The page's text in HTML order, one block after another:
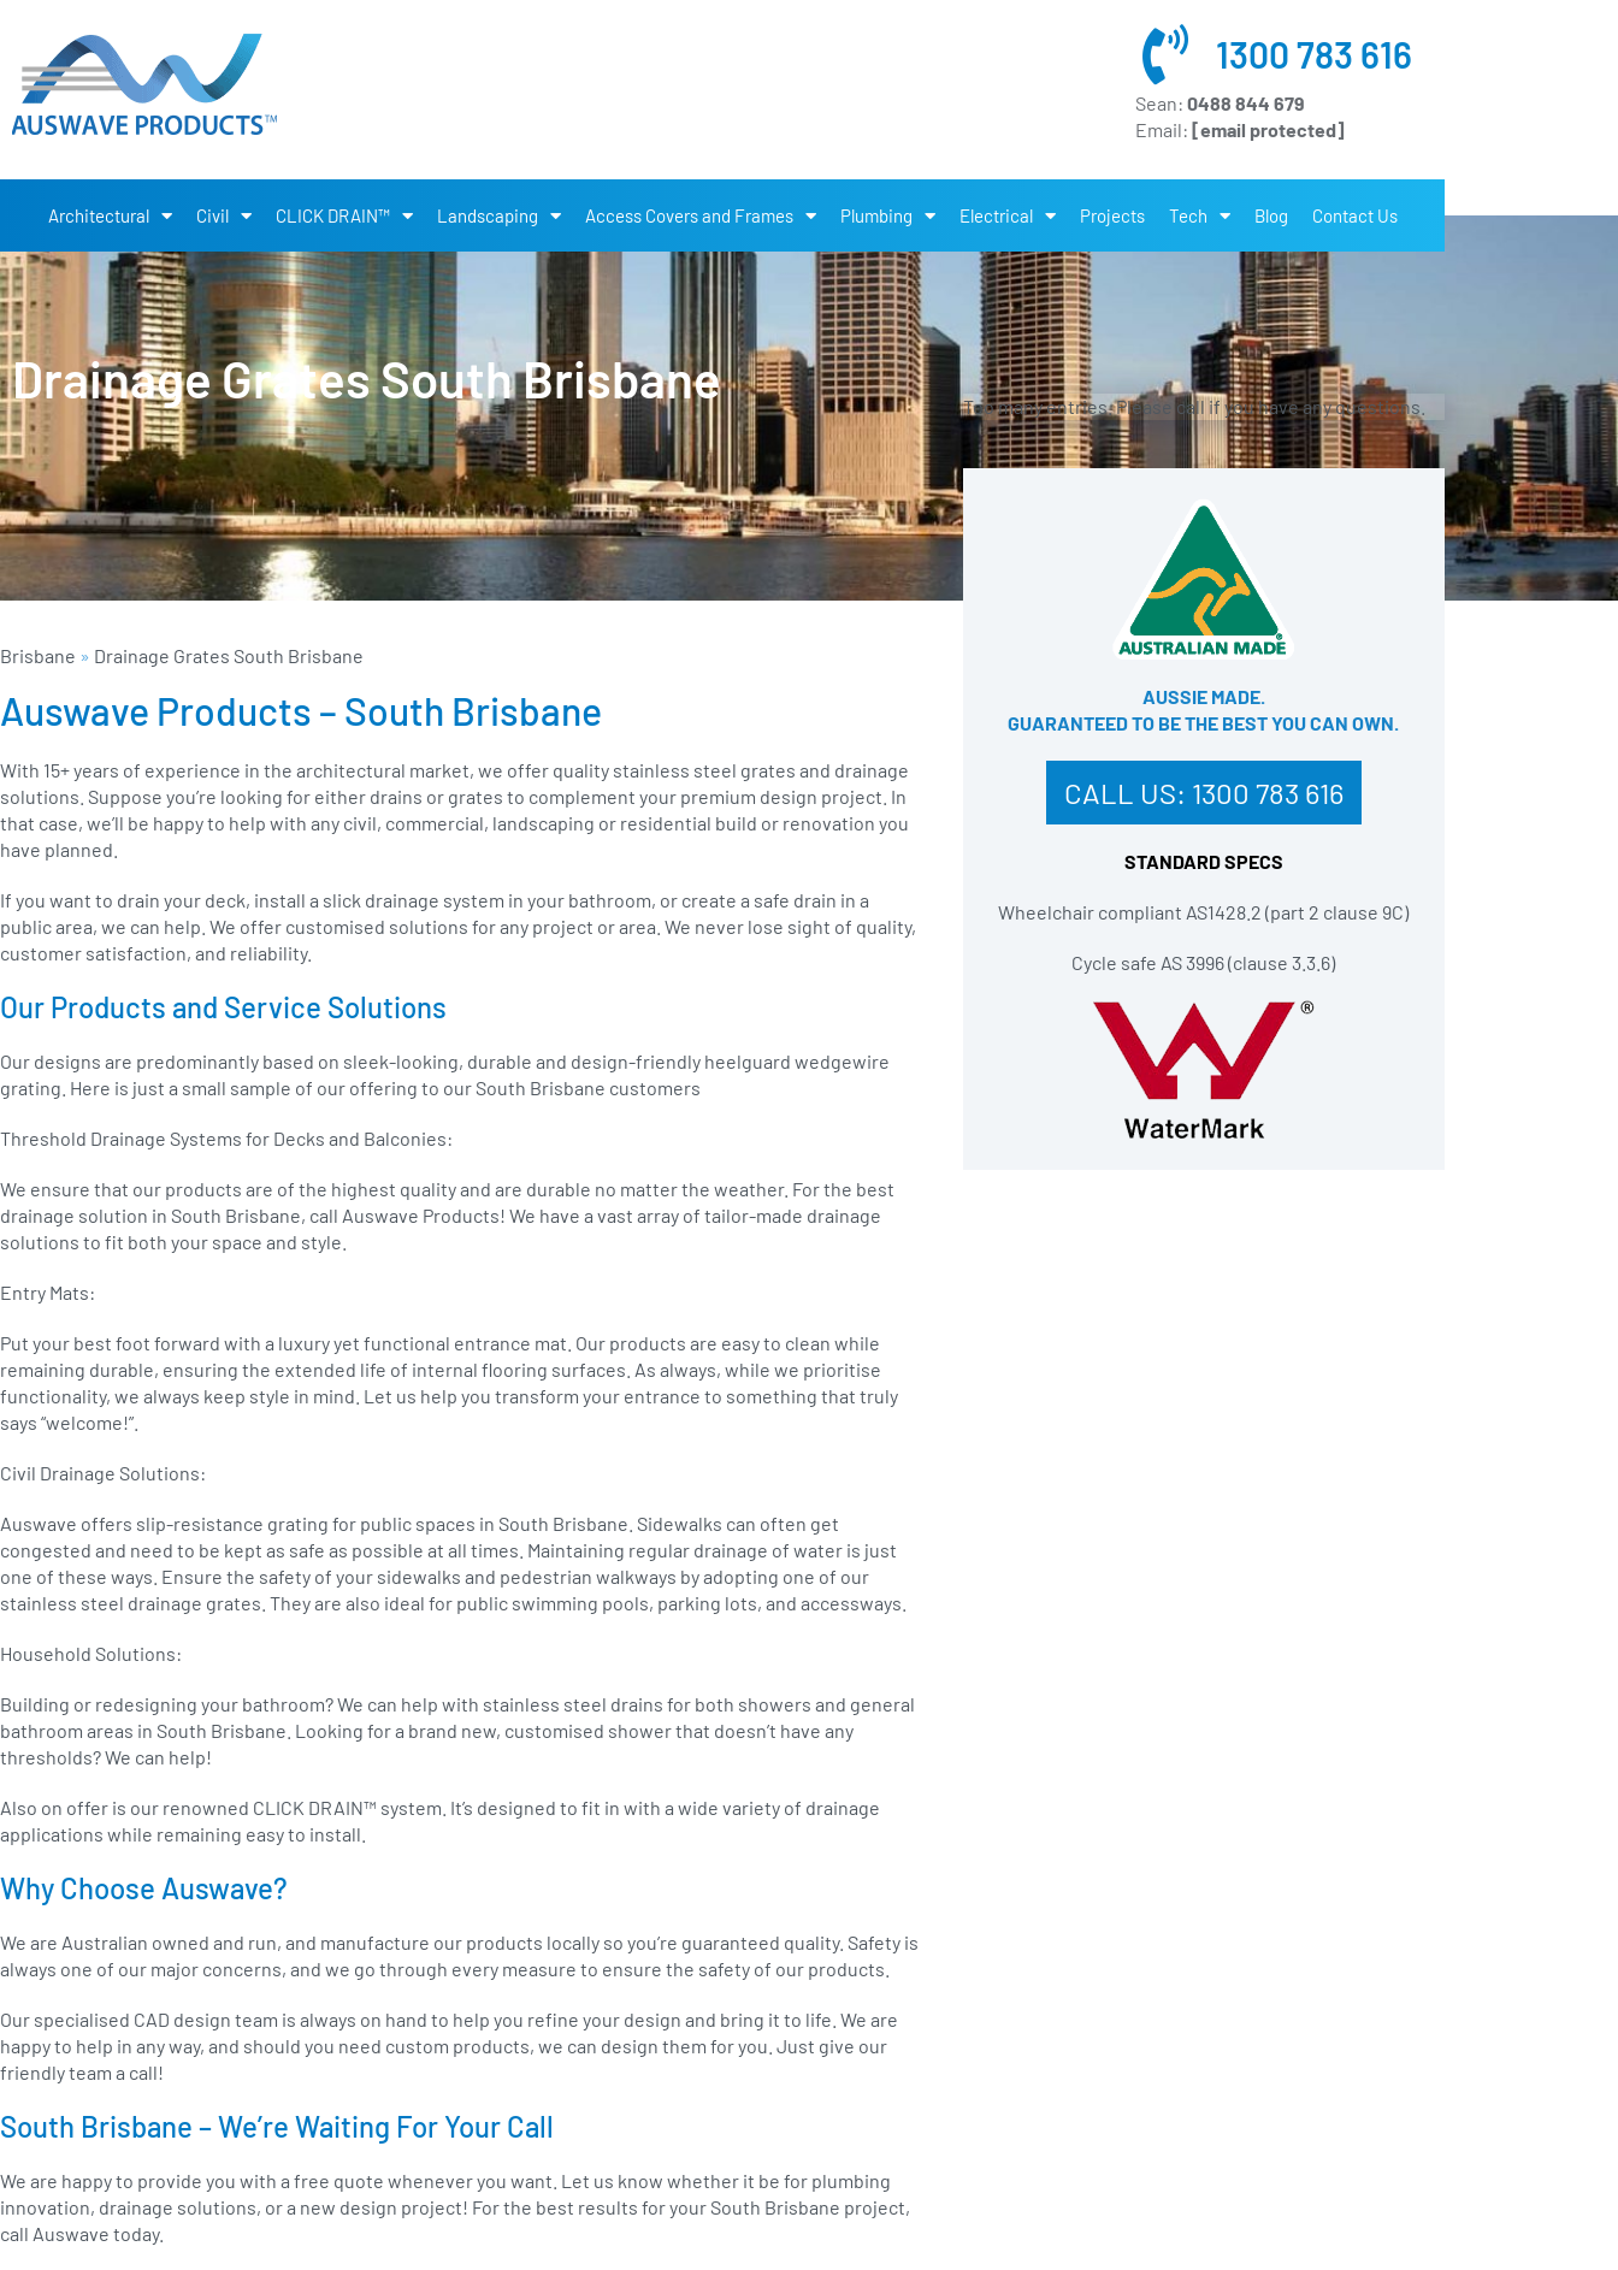
1300 783 616
Sean:0488 844 679
Email:[email protected]
Architectural Civil CLICK DRAIN™ Landscaping Access Covers and Frames Plumbing Electrical Projects Tech Blog Contact Us
Drainage Grates South Brisbane
Brisbane » Drainage Grates South Brisbane
Auswave Products – South Brisbane
With 15+ years of experience in the architectural market, we offer quality stainless steel grates and drainage
solutions. Suppose you’re looking for either drains or grates to complement your premium design project. In
that case, we’ll be happy to help with any civil, commercial, landscaping or residential build or renovation you
have planned.
If you want to drain your deck, install a slick drainage system in your bathroom, or create a safe drain in a
public area, we can help. We offer customised solutions for any project or area. We never lose sight of quality,
customer satisfaction, and reliability.
Our Products and Service Solutions
Our designs are predominantly based on sleek-looking, durable and design-friendly heelguard wedgewire
grating. Here is just a small sample of our offering to our South Brisbane customers
Threshold Drainage Systems for Decks and Balconies:
We ensure that our products are of the highest quality and are durable no matter the weather. For the best
drainage solution in South Brisbane, call Auswave Products! We have a vast array of tailor-made drainage
solutions to fit both your space and style.
Entry Mats:
Put your best foot forward with a luxury yet functional entrance mat. Our products are easy to clean while
remaining durable, ensuring the extended life of internal flooring surfaces. As always, while we prioritise
functionality, we always keep style in mind. Let us help you transform your entrance to something that truly
says “welcome!”.
Civil Drainage Solutions:
Auswave offers slip-resistance grating for public spaces in South Brisbane. Sidewalks can often get
congested and need to be kept as safe as possible at all times. Maintaining regular drainage of water is just
one of these ways. Ensure the safety of your sidewalks and pedestrian walkways by adopting one of our
stainless steel drainage grates. They are also ideal for public swimming pools, parking lots, and accessways.
Household Solutions:
Building or redesigning your bathroom? We can help with stainless steel drains for both showers and general
bathroom areas in South Brisbane. Looking for a brand new, customised shower that doesn’t have any
thresholds? We can help!
Also on offer is our renowned CLICK DRAIN™ system. It’s designed to fit in with a wide variety of drainage
applications while remaining easy to install.
Why Choose Auswave?
We are Australian owned and run, and manufacture our products locally so you’re guaranteed quality. Safety is
always one of our major concerns, and we go through every measure to ensure the safety of our products.
Our specialised CAD design team is always on hand to help you refine your design and bring it to life. We are
happy to help in any way, and should you need custom products, we can design them for you. Just give our
friendly team a call!
South Brisbane – We’re Waiting For Your Call
We are happy to provide you with a free quote whenever you want. Let us know whether it be for plumbing
innovation, drainage solutions, or a new design project! For the best results for your South Brisbane project,
call Auswave today.
Too many entries. Please call if you have any questions.
AUSSIE MADE.
GUARANTEED TO BE THE BEST YOU CAN OWN​.
CALL US: 1300 783 616
STANDARD SPECS
Wheelchair compliant AS1428.2 (part 2 clause 9C)
Cycle safe AS 3996 (clause 3.3.6)